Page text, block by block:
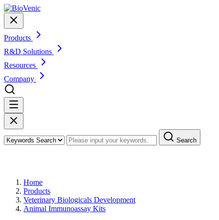
Products
R&D Solutions
Resources
Company
Search
Home
Products
Veterinary Biologicals Development
Animal Immunoassay Kits